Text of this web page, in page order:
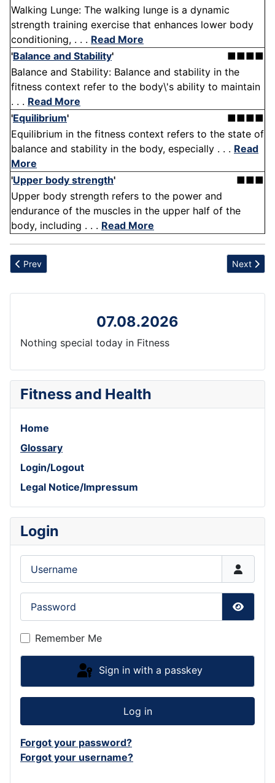
Walking Lunge: The walking lunge is a dynamic
strength training exercise that enhances lower body
conditioning, . . . Read More
'Balance and Stability'
■■■■
Balance and Stability: Balance and stability in the
fitness context refer to the body\'s ability to maintain
. . . Read More
'Equilibrium'
■■■■
Equilibrium in the fitness context refers to the state of
balance and stability in the body, especially . . . Read
More
'Upper body strength'
■■■
Upper body strength refers to the power and
endurance of the muscles in the upper half of the
body, including . . . Read More
Previous article: Flexibility training
Prev Next
Next
07.08.2026
Nothing special today in Fitness
Fitness and Health
Home
Glossary
Login/Logout
Legal Notice/Impressum
Login
Show
Remember Me
Sign in with a passkey
Log in
Forgot your password?
Forgot your username?